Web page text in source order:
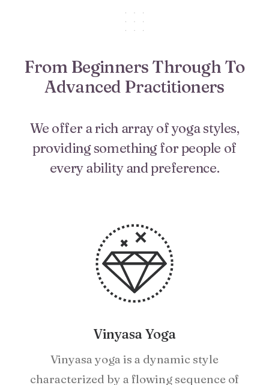
From Beginners Through To
Advanced Practitioners
We offer a rich array of yoga styles,
providing something for people of
every ability and preference.
Vinyasa Yoga
Vinyasa yoga is a dynamic style
characterized by a flowing sequence of